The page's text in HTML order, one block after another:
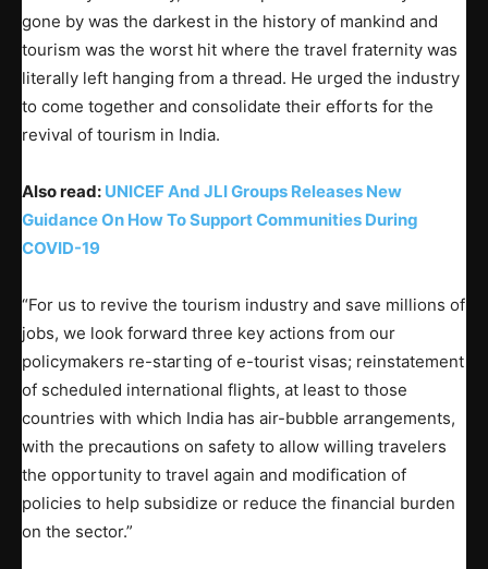
gone by was the darkest in the history of mankind and
tourism was the worst hit where the travel fraternity was
literally left hanging from a thread. He urged the industry
to come together and consolidate their efforts for the
revival of tourism in India.
Also read: UNICEF And JLI Groups Releases New
Guidance On How To Support Communities During
COVID-19
“For us to revive the tourism industry and save millions of
jobs, we look forward three key actions from our
policymakers re-starting of e-tourist visas; reinstatement
of scheduled international flights, at least to those
countries with which India has air-bubble arrangements,
with the precautions on safety to allow willing travelers
the opportunity to travel again and modification of
policies to help subsidize or reduce the financial burden
on the sector.”